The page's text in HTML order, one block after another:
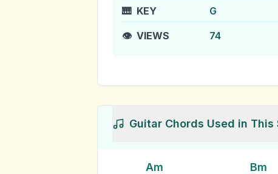
🎹 KEY G
👁️ VIEWS 74
Guitar Chords Used in This
Am Bm